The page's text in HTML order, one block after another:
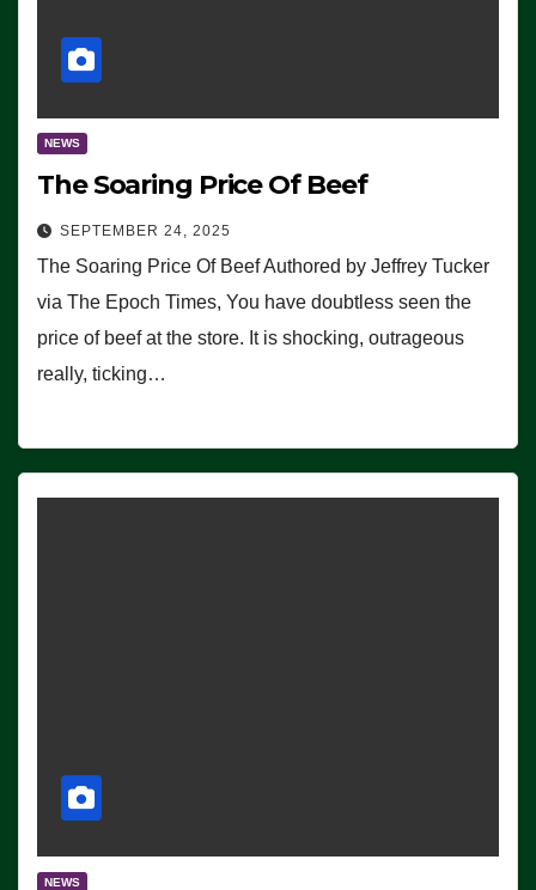
NEWS
The Soaring Price Of Beef
SEPTEMBER 24, 2025
The Soaring Price Of Beef Authored by Jeffrey Tucker
via The Epoch Times, You have doubtless seen the
price of beef at the store. It is shocking, outrageous
really, ticking…
NEWS